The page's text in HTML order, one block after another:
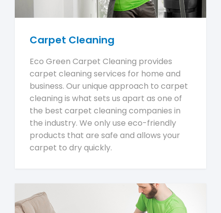
Carpet Cleaning
Eco Green Carpet Cleaning provides
carpet cleaning services for home and
business. Our unique approach to carpet
cleaning is what sets us apart as one of
the best carpet cleaning companies in
the industry. We only use eco-friendly
products that are safe and allows your
carpet to dry quickly.